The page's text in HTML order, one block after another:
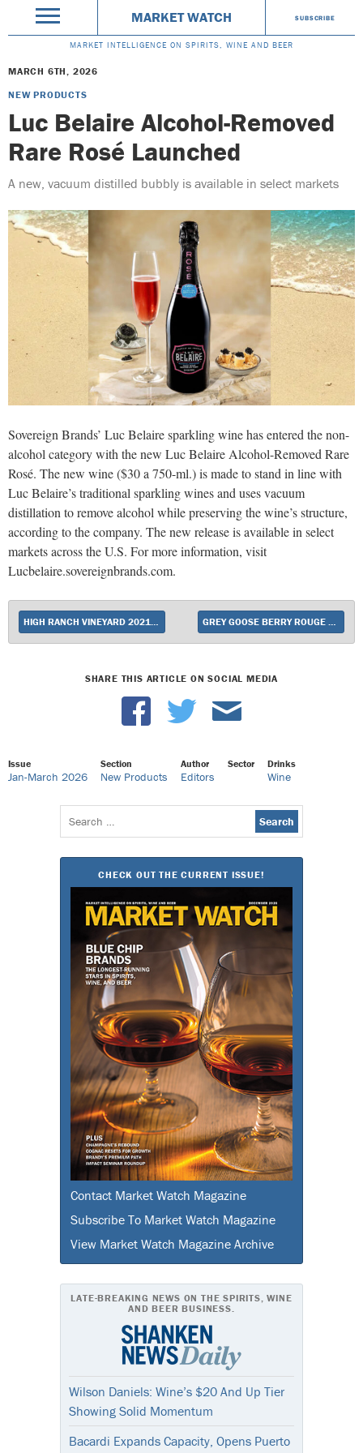
MARKET WATCH SUBSCRIBE
MARKET INTELLIGENCE ON SPIRITS, WINE AND BEER
MARCH 6TH, 2026
NEW PRODUCTS
Luc Belaire Alcohol-Removed
Rare Rosé Launched
A new, vacuum distilled bubbly is available in select markets
Sovereign Brands’ Luc Belaire sparkling wine has entered the non-
alcohol category with the new Luc Belaire Alcohol-Removed Rare
Rosé. The new wine ($30 a 750-ml.) is made to stand in line with
Luc Belaire’s traditional sparkling wines and uses vacuum
distillation to remove alcohol while preserving the wine’s structure,
according to the company. The new release is available in select
markets across the U.S. For more information, visit
Lucbelaire.sovereignbrands.com.
SHARE THIS ARTICLE ON SOCIAL MEDIA
Issue
Jan-March 2026
Section
New Products
Author
Editors
Sector Drinks
Wine
Search
for:
CHECK OUT THE CURRENT ISSUE!
Contact Market Watch Magazine
Subscribe To Market Watch Magazine
View Market Watch Magazine Archive
LATE-BREAKING NEWS ON THE SPIRITS, WINE
AND BEER BUSINESS.
Wilson Daniels: Wine’s $20 And Up Tier
Showing Solid Momentum
Bacardi Expands Capacity, Opens Puerto